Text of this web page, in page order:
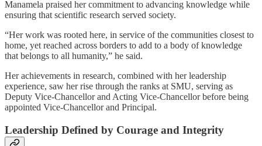
Manamela praised her commitment to advancing knowledge while
ensuring that scientific research served society.
“Her work was rooted here, in service of the communities closest to
home, yet reached across borders to add to a body of knowledge
that belongs to all humanity,” he said.
Her achievements in research, combined with her leadership
experience, saw her rise through the ranks at SMU, serving as
Deputy Vice-Chancellor and Acting Vice-Chancellor before being
appointed Vice-Chancellor and Principal.
Leadership Defined by Courage and Integrity